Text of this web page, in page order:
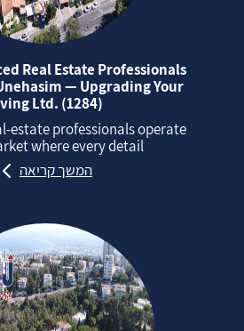
Real Estate Professionals
— Upgrading Your
Ltd. (1284)
professionals operate
where every detail...
המשך קריאה